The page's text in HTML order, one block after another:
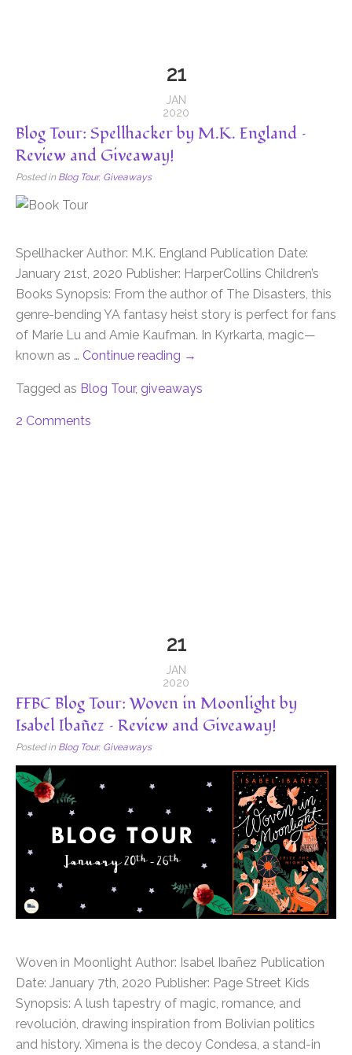
21
JAN
2020
Blog Tour: Spellhacker by M.K. England –
Review and Giveaway!
Posted in Blog Tour, Giveaways
Spellhacker Author: M.K. England Publication Date:
January 21st, 2020 Publisher: HarperCollins Children’s
Books Synopsis: From the author of The Disasters, this
genre-bending YA fantasy heist story is perfect for fans
of Marie Lu and Amie Kaufman. In Kyrkarta, magic—
known as … Continue reading →
Tagged as Blog Tour, giveaways
2 Comments
21
JAN
2020
FFBC Blog Tour: Woven in Moonlight by
Isabel Ibañez – Review and Giveaway!
Posted in Blog Tour, Giveaways
Woven in Moonlight Author: Isabel Ibañez Publication
Date: January 7th, 2020 Publisher: Page Street Kids
Synopsis: A lush tapestry of magic, romance, and
revolución, drawing inspiration from Bolivian politics
and history. Ximena is the decoy Condesa, a stand-in